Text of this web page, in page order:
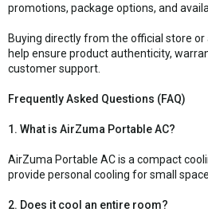
promotions, package options, and
Buying directly from the official store
help ensure product authenticity,
customer support.
Frequently Asked Questions (FAQ)
1. What is AirZuma Portable AC?
AirZuma Portable AC is a compact
provide personal cooling for small
2. Does it cool an entire room?